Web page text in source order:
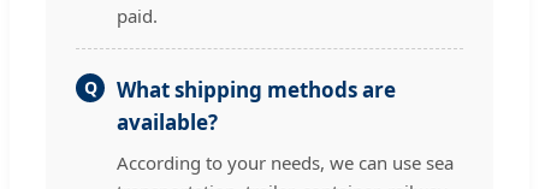
paid.
Q
What shipping methods are
available?
According to your needs, we can use sea